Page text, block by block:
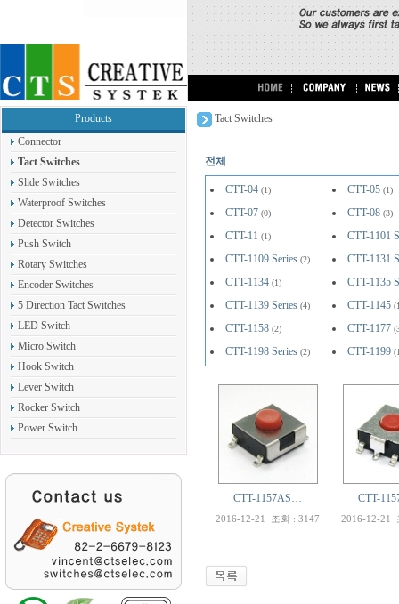
Products
Connector
Tact Switches
Slide Switches
Waterproof Switches
Detector Switches
Push Switch
Rotary Switches
Encoder Switches
5 Direction Tact Switches
LED Switch
Micro Switch
Hook Switch
Lever Switch
Rocker Switch
Power Switch
Tact Switches
전체
CTT-04 (1) CTT-05 (1)
CTT-07 (0) CTT-08 (3)
CTT-11 (1)
CTT-1101
CTT-1109 Series (2)
CTT-1131
CTT-1134 (1)
CTT-1135
CTT-1139 Series (4) CTT-1145
CTT-1158 (2) CTT-1177
CTT-1198 Series (2) CTT-1199
CTT-1157AS…
2016-12-21 조회 : 3147
CTT-
2016-12-21